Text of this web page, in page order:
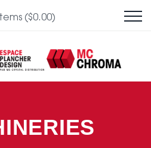
Items ($0.00)